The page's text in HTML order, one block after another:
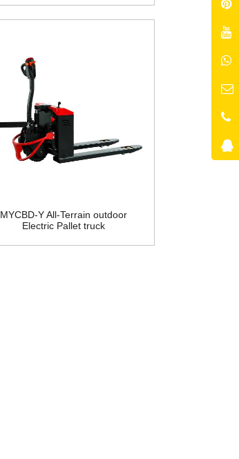
MYCBD-Y All-Terrain outdoor
Electric Pallet truck